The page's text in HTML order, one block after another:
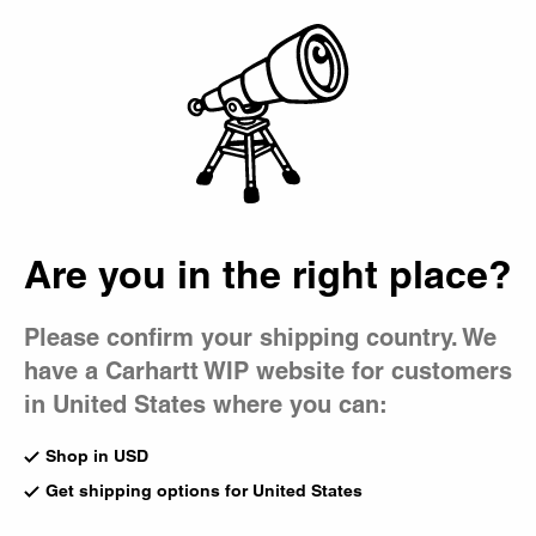
Are you in the right place?
Please confirm your shipping country. We
have a Carhartt WIP website for customers
in United States where you can:
Shop in USD
Get shipping options for United States